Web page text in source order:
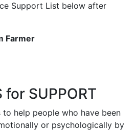
Support List below after
Farmer
for SUPPORT
to help people who have been
or psychologically by